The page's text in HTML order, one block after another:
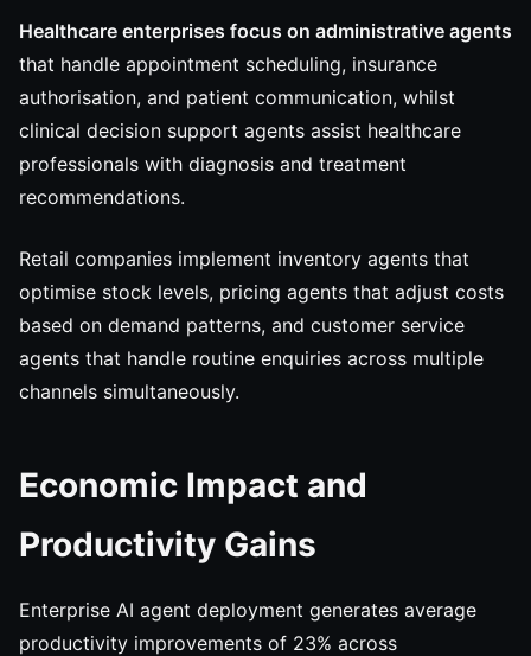
Healthcare enterprises focus on administrative agents
that handle appointment scheduling, insurance
authorisation, and patient communication, whilst
clinical decision support agents assist healthcare
professionals with diagnosis and treatment
recommendations.
Retail companies implement inventory agents that
optimise stock levels, pricing agents that adjust costs
based on demand patterns, and customer service
agents that handle routine enquiries across multiple
channels simultaneously.
Economic Impact and
Productivity Gains
Enterprise AI agent deployment generates average
productivity improvements of 23% across